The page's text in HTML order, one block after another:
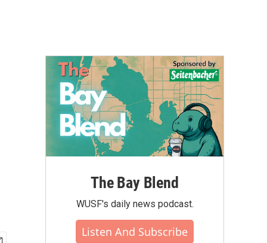
The Bay Blend
WUSF's daily news podcast.
Listen And Subscribe